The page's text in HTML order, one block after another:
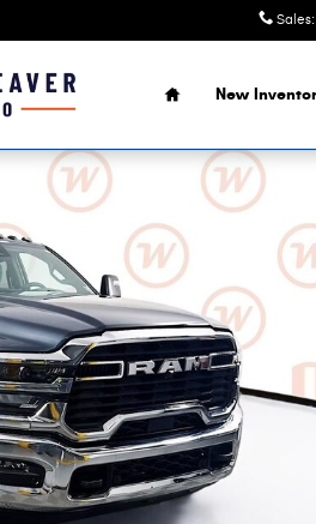
Sales:
Home
New
CREW CAB 4X4 6'4 BOX Pickup